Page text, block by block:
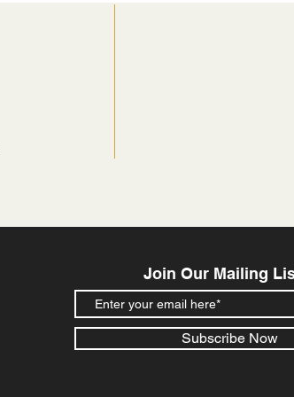
Join Our Mailing
Subscribe Now